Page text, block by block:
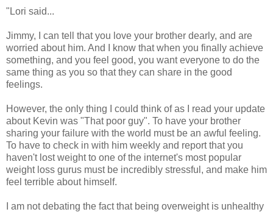
"Lori said...
Jimmy, I can tell that you love your brother dearly, and are
worried about him. And I know that when you finally achieve
something, and you feel good, you want everyone to do the
same thing as you so that they can share in the good
feelings.
However, the only thing I could think of as I read your update
about Kevin was "That poor guy". To have your brother
sharing your failure with the world must be an awful feeling.
To have to check in with him weekly and report that you
haven't lost weight to one of the internet's most popular
weight loss gurus must be incredibly stressful, and make him
feel terrible about himself.
I am not debating the fact that being overweight is unhealthy